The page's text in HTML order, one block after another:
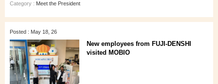
Category : Meet the President
Posted : May 18, 26
New employees from FUJI-DENSHI
visited MOBIO